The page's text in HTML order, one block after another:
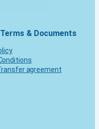
& Documents
agreement